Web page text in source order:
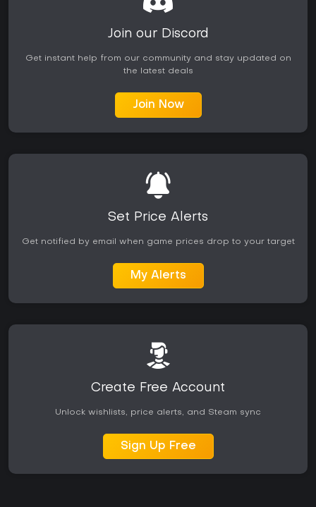
Join our Discord
Get instant help from our community and stay updated on
the latest deals
Join Now
Set Price Alerts
Get notified by email when game prices drop to your target
My Alerts
Create Free Account
Unlock wishlists, price alerts, and Steam sync
Sign Up Free